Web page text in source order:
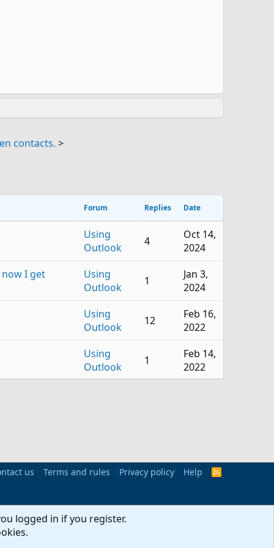
contacts. >
Forum Replies Date
Using
Outlook
4
Oct 14,
2024
I get
Using
Outlook
1
Jan 3,
2024
Using
Outlook
12
Feb 16,
2022
Using
Outlook
1
Feb 14,
2022
Using
9
Jun 13,
Using
Outlook
us Terms and rules Privacy policy Help
R
logged in if you register.